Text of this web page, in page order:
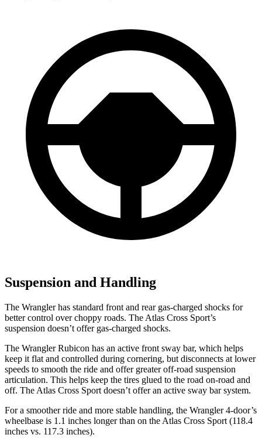
Suspension and Handling
The Wrangler has standard front and rear gas-charged shocks for
better control over choppy roads. The Atlas Cross Sport’s
suspension doesn’t offer gas-charged shocks.
The Wrangler Rubicon has an active front sway bar, which helps
keep it flat and controlled during cornering, but disconnects at lower
speeds to smooth the ride and offer greater off-road suspension
articulation. This helps keep the tires glued to the road on-road and
off. The Atlas Cross Sport doesn’t offer an active sway bar system.
For a smoother ride and more stable handling, the Wrangler 4-door’s
wheelbase is 1.1 inches longer than on the Atlas Cross Sport (118.4
inches vs. 117.3 inches).